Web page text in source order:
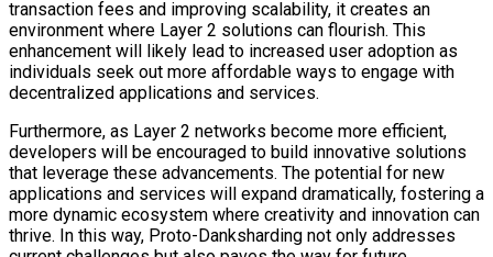
transaction fees and improving scalability, it creates an
environment where Layer 2 solutions can flourish. This
enhancement will likely lead to increased user adoption as
individuals seek out more affordable ways to engage with
decentralized applications and services.
Furthermore, as Layer 2 networks become more efficient,
developers will be encouraged to build innovative solutions
that leverage these advancements. The potential for new
applications and services will expand dramatically, fostering a
more dynamic ecosystem where creativity and innovation can
thrive. In this way, Proto-Danksharding not only addresses